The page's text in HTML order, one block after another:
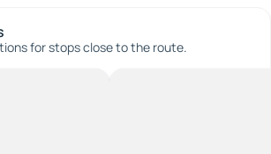
for stops close to the route.